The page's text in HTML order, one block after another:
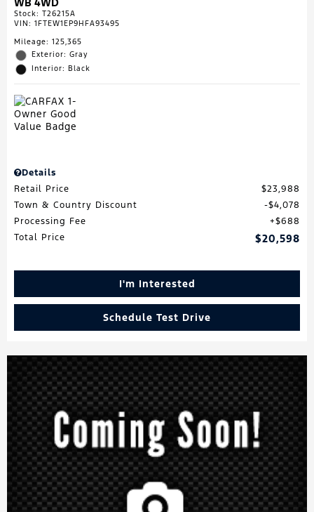
Stock: T26215A
VIN: 1FTEW1EP9HFA93495
Mileage: 125,365
Exterior: Gray
Interior: Black
Details
Retail Price
$23,988
Town & Country Discount
$4,078
Processing Fee
$688
Total Price
$20,598
I'm Interested
Schedule Test Drive